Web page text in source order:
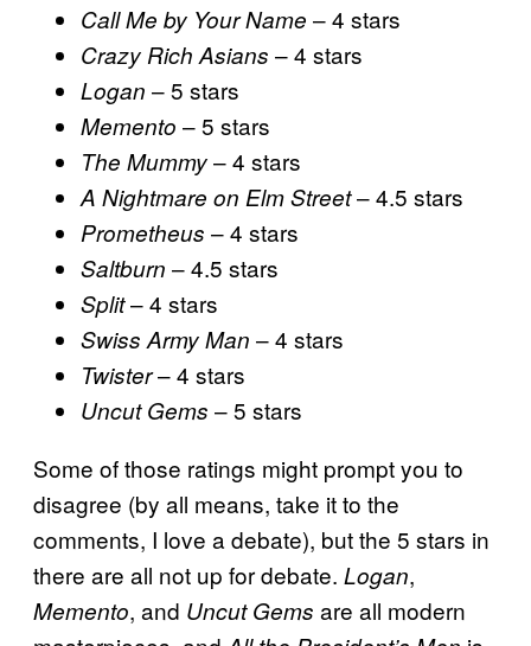
Call Me by Your Name – 4 stars
Crazy Rich Asians – 4 stars
Logan – 5 stars
Memento – 5 stars
The Mummy– 4 stars
A Nightmare on Elm Street– 4.5 stars
Prometheus – 4 stars
Saltburn – 4.5 stars
Split– 4 stars
Swiss Army Man – 4 stars
Twister– 4 stars
Uncut Gems – 5 stars
Some of those ratings might prompt you to
disagree (by all means, take it to the
comments, I love a debate), but the 5 stars in
there are all not up for debate. Logan,
Memento, and Uncut Gems are all modern